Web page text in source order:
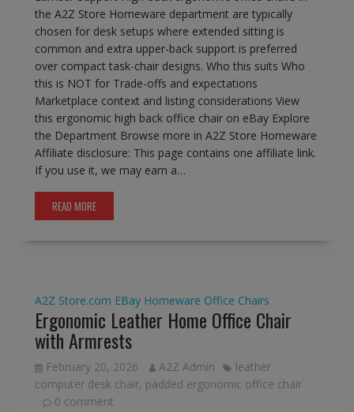
the A2Z Store Homeware department are typically
chosen for desk setups where extended sitting is
common and extra upper-back support is preferred
over compact task-chair designs. Who this suits Who
this is NOT for Trade-offs and expectations
Marketplace context and listing considerations View
this ergonomic high back office chair on eBay Explore
the Department Browse more in A2Z Store Homeware
Affiliate disclosure: This page contains one affiliate link.
If you use it, we may earn a…
READ MORE
A2Z Store.com EBay Homeware Office Chairs
Ergonomic Leather Home Office Chair
with Armrests
February 20, 2026 A2Z Admin
leather
computer desk chair, padded ergonomic office chair
0 comment